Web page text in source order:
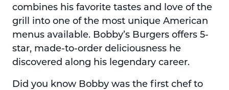
combines his favorite tastes and love of the
grill into one of the most unique American
menus available. Bobby’s Burgers offers 5-
star, made-to-order deliciousness he
discovered along his legendary career.
Did you know Bobby was the first chef to